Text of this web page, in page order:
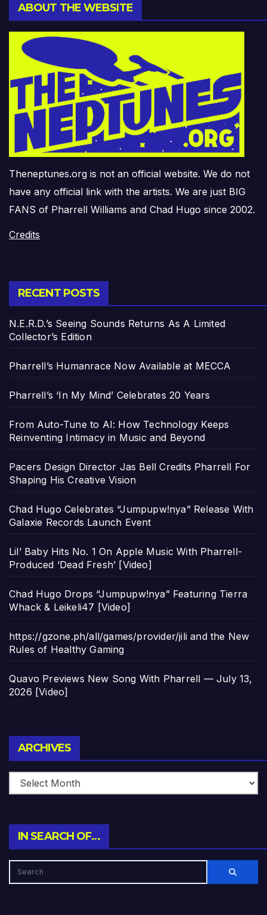
ABOUT THE WEBSITE
Theneptunes.org is not an official website. We do not
have any official link with the artists. We are just BIG
FANS of Pharrell Williams and Chad Hugo since 2002.
Credits
RECENT POSTS
N.E.R.D.’s Seeing Sounds Returns As A Limited
Collector’s Edition
Pharrell’s Humanrace Now Available at MECCA
Pharrell’s ‘In My Mind’ Celebrates 20 Years
From Auto-Tune to AI: How Technology Keeps
Reinventing Intimacy in Music and Beyond
Pacers Design Director Jas Bell Credits Pharrell For
Shaping His Creative Vision
Chad Hugo Celebrates “Jumpupw!nya” Release With
Galaxie Records Launch Event
Lil’ Baby Hits No. 1 On Apple Music With Pharrell-
Produced ‘Dead Fresh’ [Video]
Chad Hugo Drops “Jumpupw!nya” Featuring Tierra
Whack & Leikeli47 [Video]
https://gzone.ph/all/games/provider/jili and the New
Rules of Healthy Gaming
Quavo Previews New Song With Pharrell — July 13,
2026 [Video]
ARCHIVES
IN SEARCH OF…